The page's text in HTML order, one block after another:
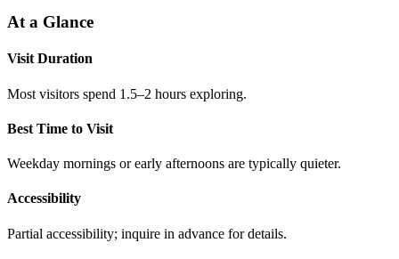
At a Glance
Visit Duration
Most visitors spend 1.5–2 hours exploring.
Best Time to Visit
Weekday mornings or early afternoons are typically quieter.
Accessibility
Partial accessibility; inquire in advance for details.